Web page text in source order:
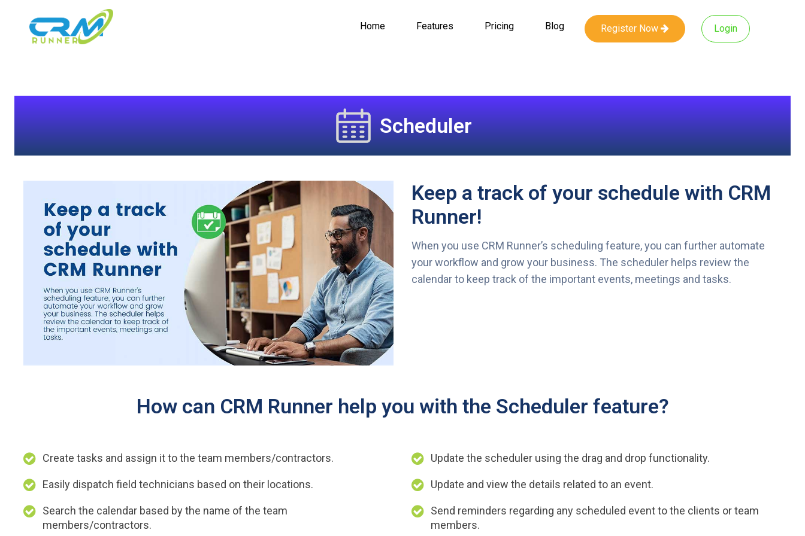
Home Features Pricing Blog Register Now Login
Scheduler
Keep a track of your schedule with CRM
Runner!
When you use CRM Runner’s scheduling feature, you can further automate
your workflow and grow your business. The scheduler helps review the
calendar to keep track of the important events, meetings and tasks.
How can CRM Runner help you with the Scheduler feature?
Create tasks and assign it to the team members/contractors.
Easily dispatch field technicians based on their locations.
Search the calendar based by the name of the team
members/contractors.
Update the scheduler using the drag and drop functionality.
Update and view the details related to an event.
Send reminders regarding any scheduled event to the clients or team
members.